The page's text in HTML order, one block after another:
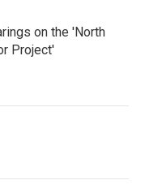
on the 'North
Project'